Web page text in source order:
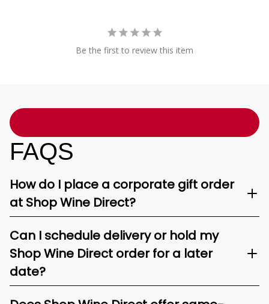
Be the first to review this item
FAQS
How do I place a corporate gift order
at Shop Wine Direct?
Can I schedule delivery or hold my
Shop Wine Direct order for a later
date?